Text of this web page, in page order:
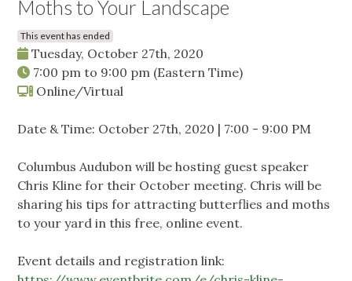
Moths to Your Landscape
This event has ended
Tuesday, October 27th, 2020
7:00 pm to 9:00 pm (Eastern Time)
Online/Virtual
Date & Time: October 27th, 2020 | 7:00 - 9:00 PM
Columbus Audubon will be hosting guest speaker
Chris Kline for their October meeting. Chris will be
sharing his tips for attracting butterflies and moths
to your yard in this free, online event.
Event details and registration link: